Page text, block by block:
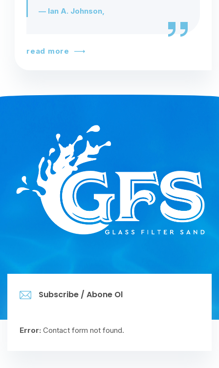
— Ian A. Johnson,
read more
Subscribe / Abone Ol
Error: Contact form not found.